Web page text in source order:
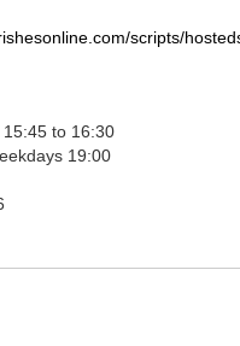
scripts/
Confession: Saturday 15:45 to 16:30
Vigil for Holy Days: Weekdays 19:00